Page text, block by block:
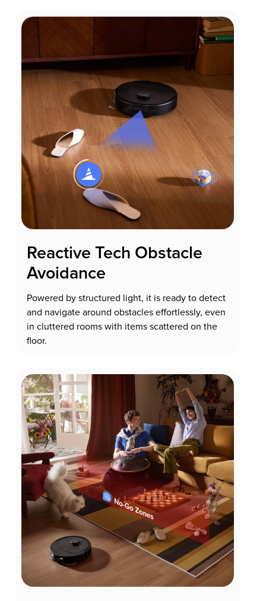
Reactive Tech Obstacle
Avoidance
Powered by structured light, it is ready to detect
and navigate around obstacles effortlessly, even
in cluttered rooms with items scattered on the
floor.